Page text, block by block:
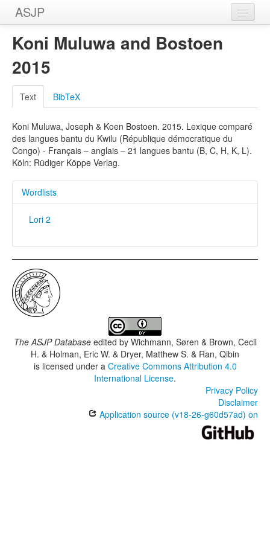
ASJP
Home
Wordlists
Meanings
Sources
Koni Muluwa and Bostoen
2015
Text BibTeX
Koni Muluwa, Joseph & Koen Bostoen. 2015. Lexique comparé
des langues bantu du Kwilu (République démocratique du
Congo) - Français – anglais – 21 langues bantu (B, C, H, K, L).
Köln: Rüdiger Köppe Verlag.
Wordlists
Lori 2
The ASJP Databaseedited by Wichmann, Søren & Brown, Cecil
H. & Holman, Eric W. & Dryer, Matthew S. & Ran, Qibin
is licensed under a Creative Commons Attribution 4.0
International License.
Privacy Policy
Disclaimer
Application source (v18-26-g60d57ad) on